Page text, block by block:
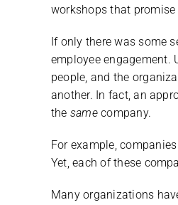
workshops that promise
If only there was some
employee engagement.
people, and the
another. In fact, an
the samecompany.
For example,
Yet, each of these
Many organizations